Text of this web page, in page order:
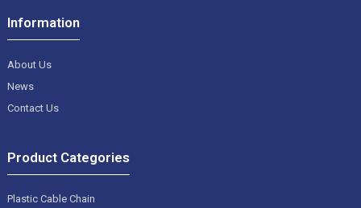
Information
About Us
News
Contact Us
Product Categories
Plastic Cable Chain